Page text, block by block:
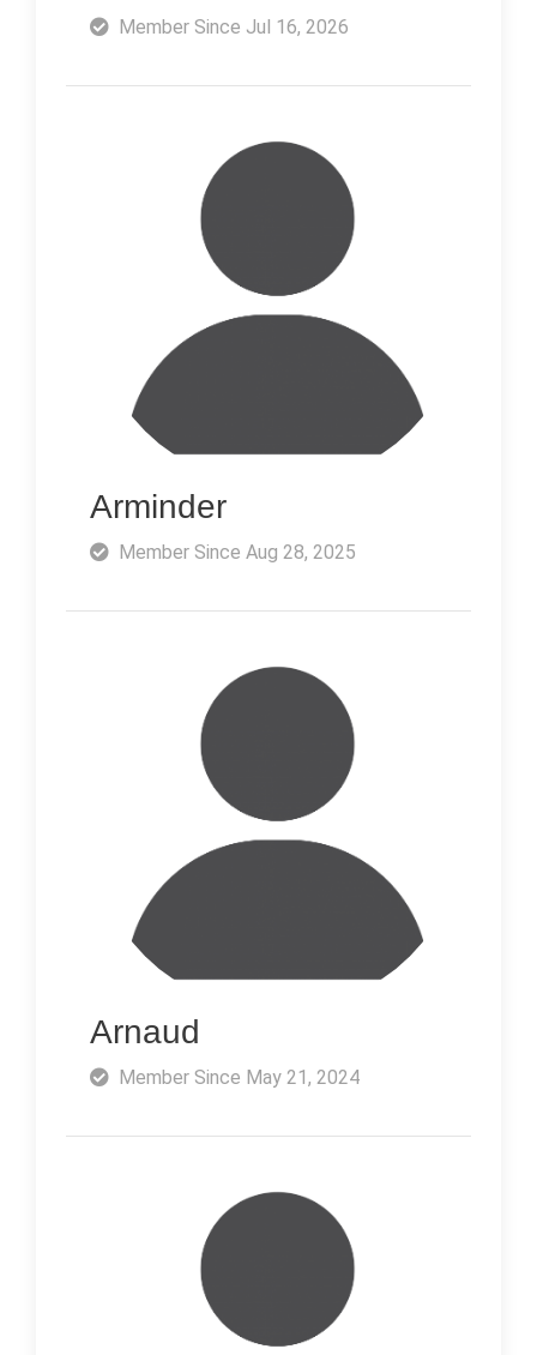
Member Since Jul 16, 2026
Arminder
Member Since Aug 28, 2025
Arnaud
Member Since May 21, 2024